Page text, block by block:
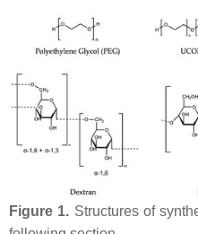
Figure 1. Structures of